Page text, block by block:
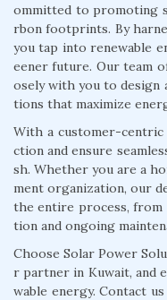
ommitted to promoting
rbon footprints. By
you tap into renewable
eener future. Our team
osely with you to design
tions that maximize
With a customer-
ction and ensure
sh. Whether you are a
ment organization, our
the entire process, from
tion and ongoing
Choose Solar Power
r partner in Kuwait, and
wable energy. Contact